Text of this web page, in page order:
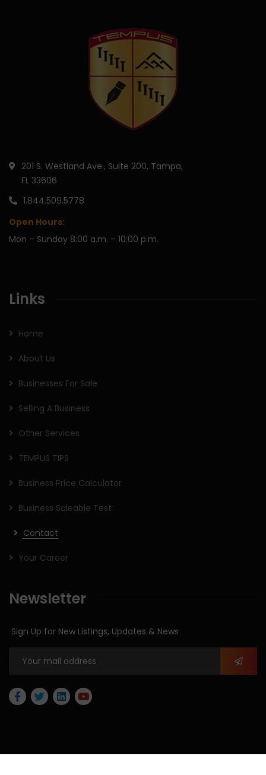
201 S. Westland Ave., Suite 200, Tampa,
FL 33606
1.844.509.5778
Open Hours:
Mon – Sunday 8:00 a.m. – 10:00 p.m.
Links
Home
About Us
Businesses For Sale
Selling A Business
Other Services
TEMPUS TIPS
Business Price Calculator
Business Saleable Test
Contact
Your Career
Newsletter
Sign Up for New Listings, Updates & News